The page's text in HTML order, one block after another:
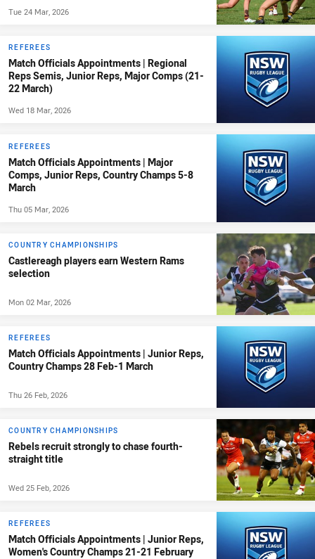
Tue 24 Mar, 2026
REFEREES
Match Officials Appointments | Regional
Reps Semis, Junior Reps, Major Comps (21-
22 March)
Wed 18 Mar, 2026
REFEREES
Match Officials Appointments | Major
Comps, Junior Reps, Country Champs 5-8
March
Thu 05 Mar, 2026
COUNTRY CHAMPIONSHIPS
Castlereagh players earn Western Rams
selection
Mon 02 Mar, 2026
REFEREES
Match Officials Appointments | Junior Reps,
Country Champs 28 Feb-1 March
Thu 26 Feb, 2026
COUNTRY CHAMPIONSHIPS
Rebels recruit strongly to chase fourth-
straight title
Wed 25 Feb, 2026
REFEREES
Match Officials Appointments | Junior Reps,
Women's Country Champs 21-21 February